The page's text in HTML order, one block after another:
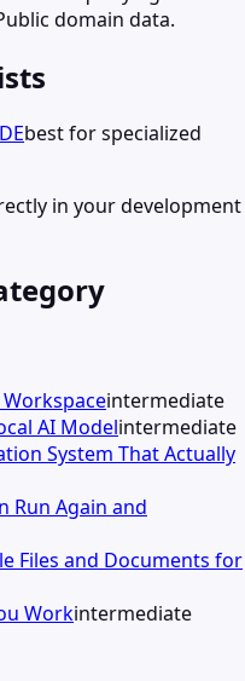
domain data.
best for specialized
in your development
intermediate
AI Modelintermediate
System That Actually
Run Again and
Files and Documents for
Workintermediate